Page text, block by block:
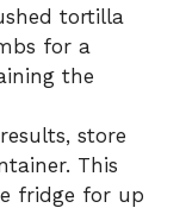
tortilla
for a
the
store
This
fridge for up